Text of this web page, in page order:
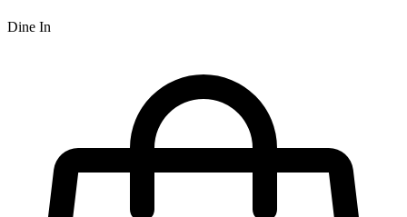
Dine In